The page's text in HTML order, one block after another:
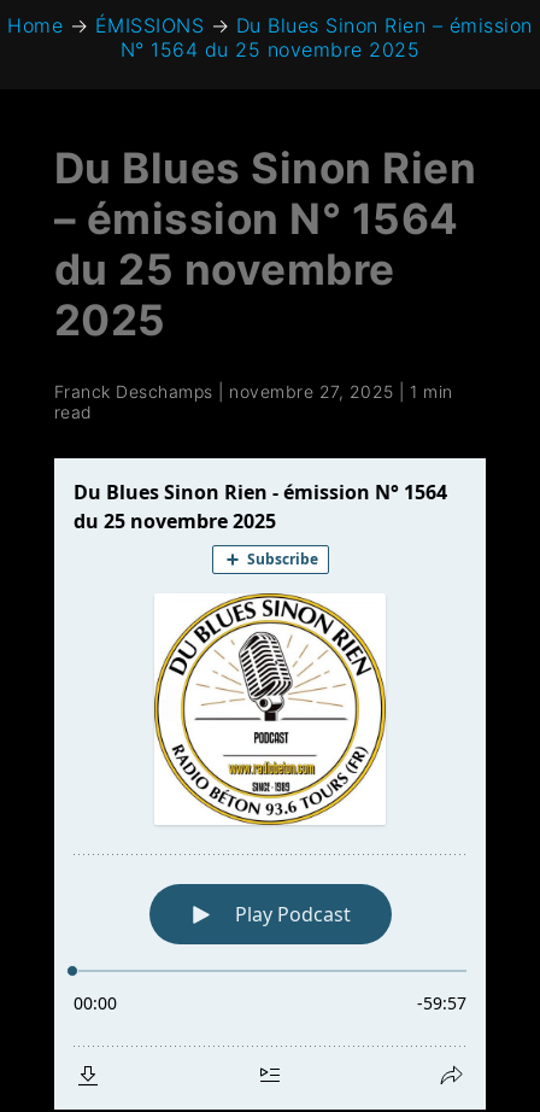
Home → ÉMISSIONS → Du Blues Sinon Rien – émission
N° 1564 du 25 novembre 2025
Du Blues Sinon Rien
– émission N° 1564
du 25 novembre
2025
Franck Deschamps novembre 27, 2025
1 min
read